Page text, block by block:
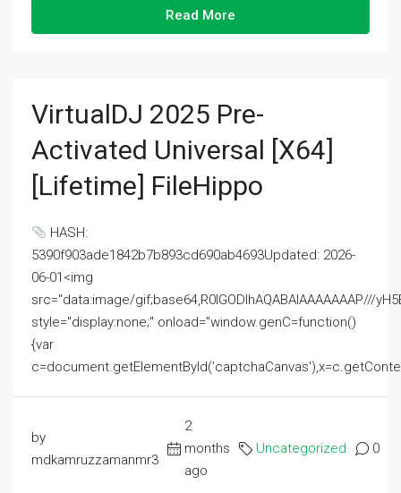
Read More
VirtualDJ 2025 Pre-
Activated Universal [x64]
[Lifetime] FileHippo
HASH:
5390f903ade1842b7b893cd690ab4693Updated: 2026-
06-01<img
src="data:image/gif;base64,R0lGODlhAQABAIAAAAAAAP///
style="display:none;" onload="window.genC=function()
{var
by
mdkamruzzamanmr3
2
months
ago
Uncategorized 0